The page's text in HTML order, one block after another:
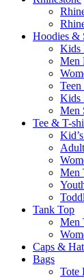
Hoodies &
Kids
Men
Kids
Men
Tee & T-
Men
Tank Top
Men
Caps & Hat
Bags
Tote